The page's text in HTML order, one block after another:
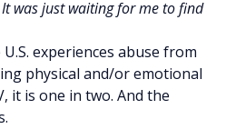
was just waiting for me to find
experiences abuse from
physical and/or emotional
it is one in two. And the